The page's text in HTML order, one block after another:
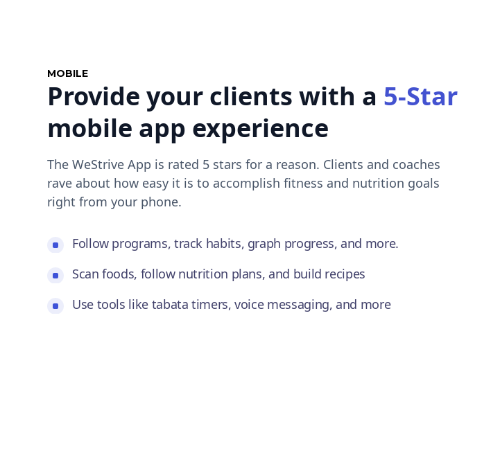
MOBILE
Provide your clients with a 5-Star
mobile app experience
The WeStrive App is rated 5 stars for a reason. Clients and coaches
rave about how easy it is to accomplish fitness and nutrition goals
right from your phone.
Follow programs, track habits, graph progress, and more.
Scan foods, follow nutrition plans, and build recipes
Use tools like tabata timers, voice messaging, and more